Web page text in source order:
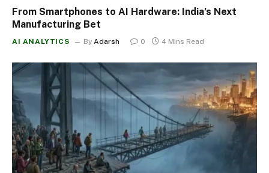
From Smartphones to AI Hardware: India’s Next
Manufacturing Bet
AI ANALYTICS By Adarsh 0 4 Mins Read